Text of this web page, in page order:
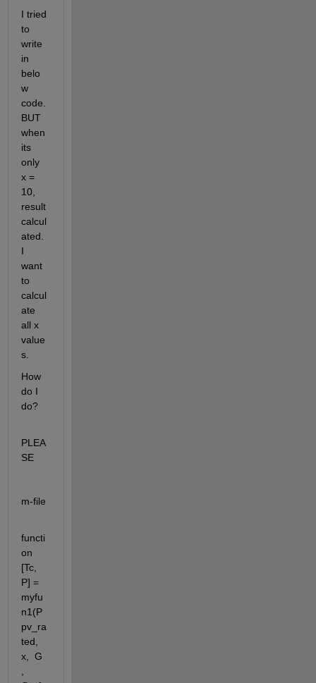
I tried
to
write
in
belo
w
code.
BUT
when
its
only
x =
10,
result
calcul
ated.
I
want
to
calcul
ate
all x
value
s.
How
do I
do?
PLEA
SE
m-file
functi
on
[Tc,
P] =
myfu
n1(P
pv_ra
ted,
x,  G